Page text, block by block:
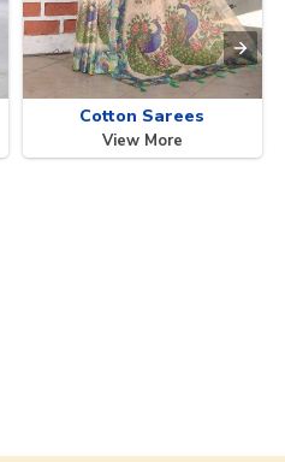
Cotton Sarees
View More